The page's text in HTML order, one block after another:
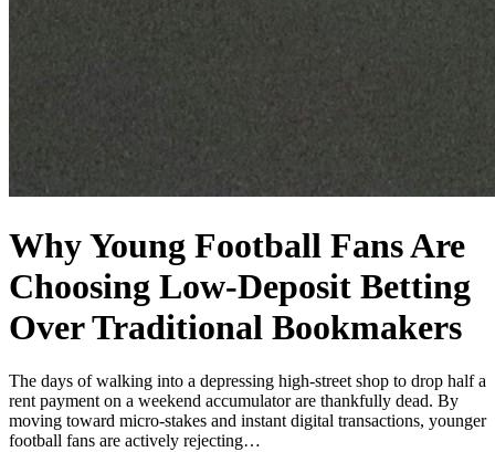
Why Young Football Fans Are
Choosing Low‑Deposit Betting
Over Traditional Bookmakers
The days of walking into a depressing high-street shop to drop half a
rent payment on a weekend accumulator are thankfully dead. By
moving toward micro-stakes and instant digital transactions, younger
football fans are actively rejecting…